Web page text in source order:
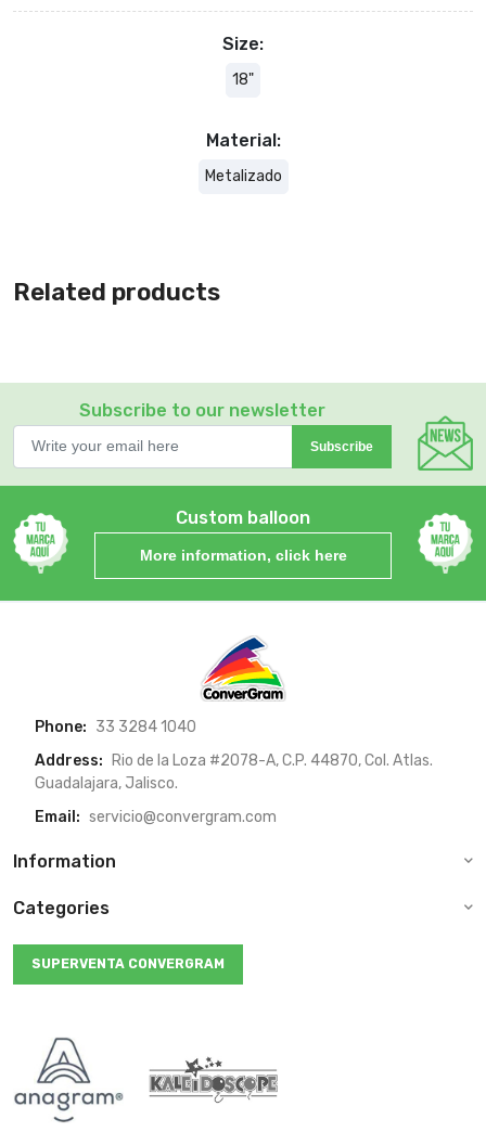
Size:
18"
Material:
Metalizado
Related products
Subscribe to our newsletter
Subscribe
Custom balloon
More information, click here
Phone: 33 3284 1040
Address:
Rio de la Loza #2078-A, C.P. 44870, Col. Atlas.
Guadalajara, Jalisco.
Email: servicio@convergram.com
Information
Categories
SUPERVENTA CONVERGRAM